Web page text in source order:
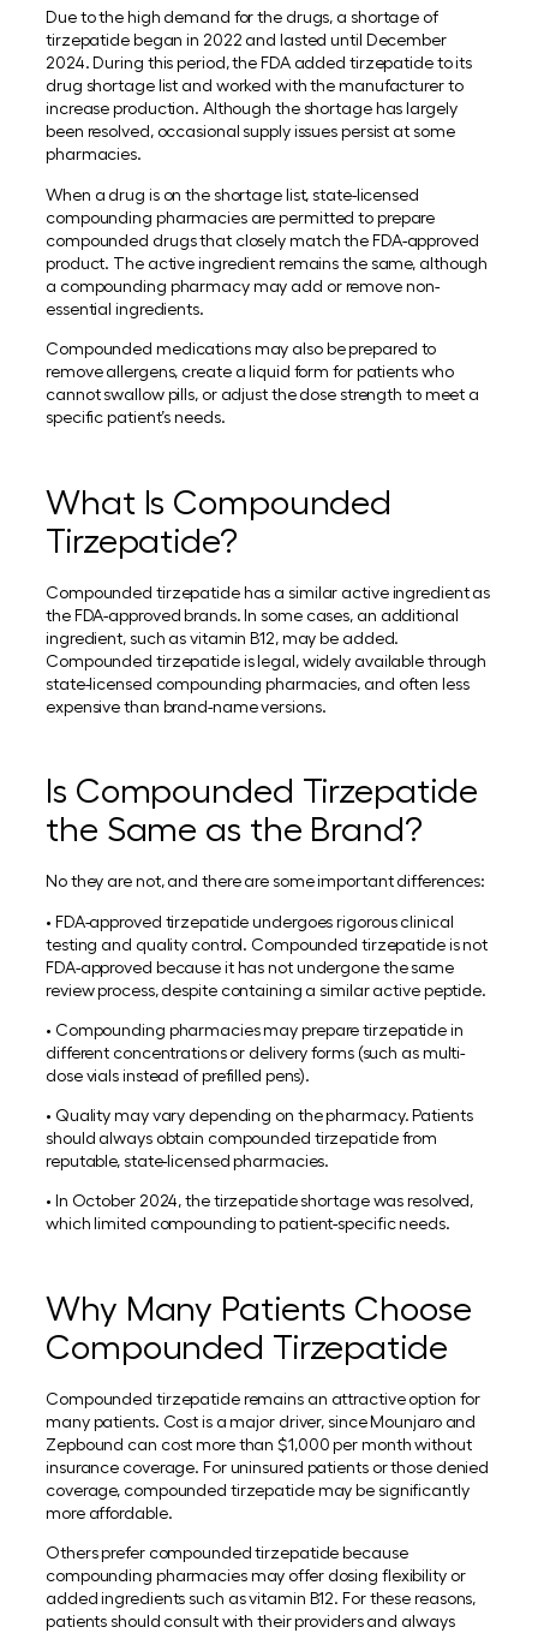
Due to the high demand for the drugs, a shortage of
tirzepatide began in 2022 and lasted until December
2024. During this period, the FDA added tirzepatide to its
drug shortage list and worked with the manufacturer to
increase production. Although the shortage has largely
been resolved, occasional supply issues persist at some
pharmacies.
When a drug is on the shortage list, state-licensed
compounding pharmacies are permitted to prepare
compounded drugs that closely match the FDA-approved
product. The active ingredient remains the same, although
a compounding pharmacy may add or remove non-
essential ingredients.
Compounded medications may also be prepared to
remove allergens, create a liquid form for patients who
cannot swallow pills, or adjust the dose strength to meet a
specific patient’s needs.
What Is Compounded
Tirzepatide?
Compounded tirzepatide has a similar active ingredient as
the FDA-approved brands. In some cases, an additional
ingredient, such as vitamin B12, may be added.
Compounded tirzepatide is legal, widely available through
state-licensed compounding pharmacies, and often less
expensive than brand-name versions.
Is Compounded Tirzepatide
the Same as the Brand?
No they are not, and there are some important differences:
• FDA-approved tirzepatide undergoes rigorous clinical
testing and quality control. Compounded tirzepatide is not
FDA-approved because it has not undergone the same
review process, despite containing a similar active peptide.
• Compounding pharmacies may prepare tirzepatide in
different concentrations or delivery forms (such as multi-
dose vials instead of prefilled pens).
• Quality may vary depending on the pharmacy. Patients
should always obtain compounded tirzepatide from
reputable, state-licensed pharmacies.
• In October 2024, the tirzepatide shortage was resolved,
which limited compounding to patient-specific needs.
Why Many Patients Choose
Compounded Tirzepatide
Compounded tirzepatide remains an attractive option for
many patients. Cost is a major driver, since Mounjaro and
Zepbound can cost more than $1,000 per month without
insurance coverage. For uninsured patients or those denied
coverage, compounded tirzepatide may be significantly
more affordable.
Others prefer compounded tirzepatide because
compounding pharmacies may offer dosing flexibility or
added ingredients such as vitamin B12. For these reasons,
patients should consult with their providers and always